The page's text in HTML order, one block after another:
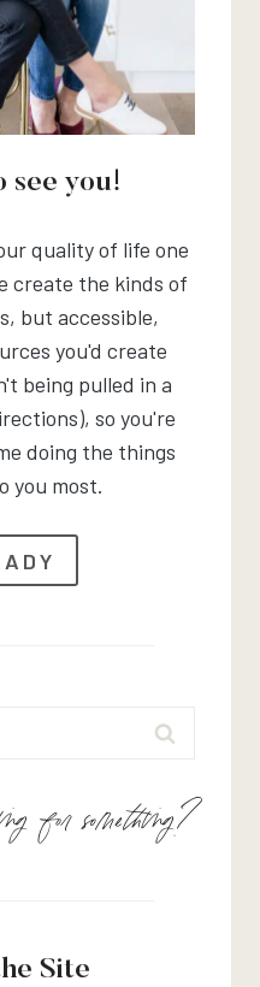
see you!
quality of life one
create the kinds of
but accessible,
you'd create
being pulled in a
so you're
doing the things
you most.
for something?
Site